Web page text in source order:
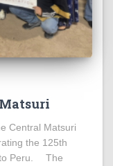
Central Matsuri
the 125th
to Peru. The